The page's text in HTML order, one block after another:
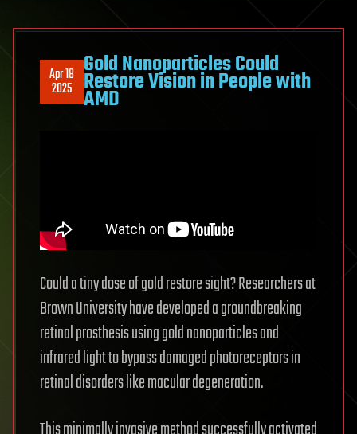
Apr 18
2025
Gold Nanoparticles Could
Restore Vision in People with
AMD
Could a tiny dose of gold restore sight? Researchers at
Brown University have developed a groundbreaking
retinal prosthesis using gold nanoparticles and
infrared light to bypass damaged photoreceptors in
retinal disorders like macular degeneration.